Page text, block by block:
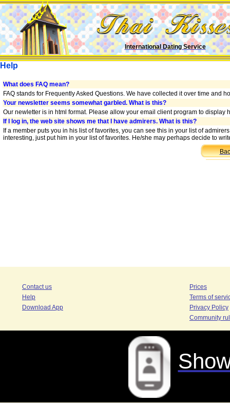
International Dating Service
Help
What does FAQ mean?
FAQ stands for Frequently Asked Questions. We have collected it over time and
Your newsletter seems somewhat garbled. What is this?
Our newletter is in html format. Please allow your email client program to display
If I log in, the web site shows me that I have admirers. What is this?
If a member puts you in his list of favorites, you can see this in your list of
interesting, just put him in your list of favorites. He/she may perhaps decide to
Contact us
Help
Download App
Prices
Terms of
Privacy Policy
Community